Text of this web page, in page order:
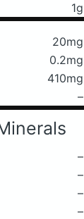
1g
20mg
0.2mg
410mg
–
–
–
–
–